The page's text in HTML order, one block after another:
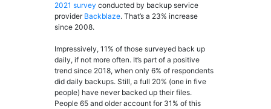
2021 survey conducted by backup service
provider Backblaze. That’s a 23% increase
since 2008.
Impressively, 11% of those surveyed back up
daily, if not more often. It’s part of a positive
trend since 2018, when only 6% of respondents
did daily backups. Still, a full 20% (one in five
people) have never backed up their files.
People 65 and older account for 31% of this